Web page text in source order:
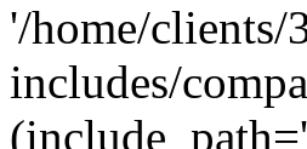
'/home/clients/
includes/